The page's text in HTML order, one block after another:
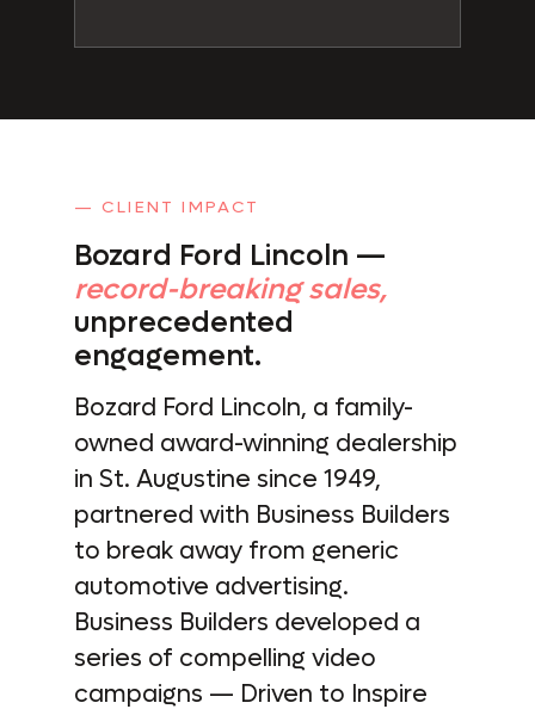
— CLIENT IMPACT
Bozard Ford Lincoln —
record-breaking sales,
unprecedented
engagement.
Bozard Ford Lincoln, a family-
owned award-winning dealership
in St. Augustine since 1949,
partnered with Business Builders
to break away from generic
automotive advertising.
Business Builders developed a
series of compelling video
campaigns — Driven to Inspire